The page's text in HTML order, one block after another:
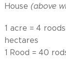
House (above
1 acre = 4
hectares
1 Rood = 40